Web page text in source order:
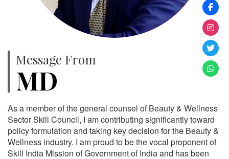
Message From
MD
As a member of the general counsel of Beauty & Wellness
Sector Skill Council, I am contributing significantly toward
policy formulation and taking key decision for the Beauty &
Wellness industry. I am proud to be the vocal proponent of
Skill India Mission of Government of India and has been